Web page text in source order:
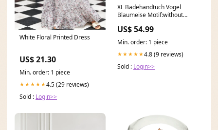
White Floral Printed Dress
US$ 21.30
Min. order: 1 piece
★★★★★4.5 (29 reviews)
Sold : Login>>
XL Badehandtuch Vogel
Blaumeise Motif:without
US$ 54.99
Min. order: 1 piece
★★★★★4.8 (9 reviews)
Sold : Login>>